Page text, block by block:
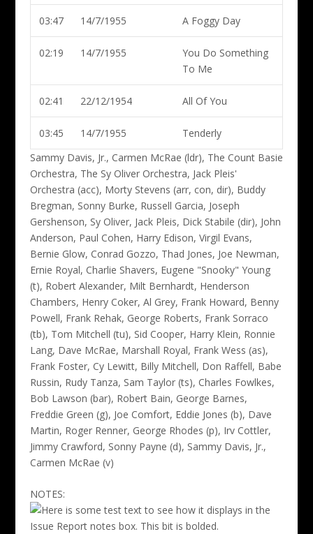
03:47 14/7/1955 A Foggy Day
02:19 14/7/1955
You Do Something
To Me
02:41 22/12/1954 All Of You
03:45 14/7/1955
Tenderly
Sammy Davis, Jr., Carmen McRae (ldr), The Count Basie
Orchestra, The Sy Oliver Orchestra, Jack Pleis'
Orchestra (acc), Morty Stevens (arr, con, dir), Buddy
Bregman, Sonny Burke, Russell Garcia, Joseph
Gershenson, Sy Oliver, Jack Pleis, Dick Stabile (dir), John
Anderson, Paul Cohen, Harry Edison, Virgil Evans,
Bernie Glow, Conrad Gozzo, Thad Jones, Joe Newman,
Ernie Royal, Charlie Shavers, Eugene "Snooky" Young
(t), Robert Alexander, Milt Bernhardt, Henderson
Chambers, Henry Coker, Al Grey, Frank Howard, Benny
Powell, Frank Rehak, George Roberts, Frank Sorraco
(tb), Tom Mitchell (tu), Sid Cooper, Harry Klein, Ronnie
Lang, Dave McRae, Marshall Royal, Frank Wess (as),
Frank Foster, Cy Lewitt, Billy Mitchell, Don Raffell, Babe
Russin, Rudy Tanza, Sam Taylor (ts), Charles Fowlkes,
Bob Lawson (bar), Robert Bain, George Barnes,
Freddie Green (g), Joe Comfort, Eddie Jones (b), Dave
Martin, Roger Renner, George Rhodes (p), Irv Cottler,
Jimmy Crawford, Sonny Payne (d), Sammy Davis, Jr.,
Carmen McRae (v)
NOTES:
Here is some test text to see how it displays in the
Issue Report notes box. This bit is bolded.